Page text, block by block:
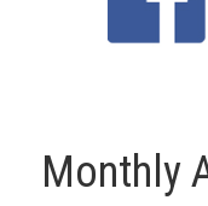
Monthly